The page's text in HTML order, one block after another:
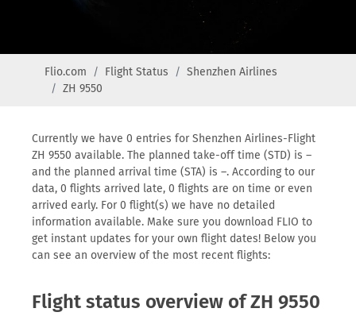
Flio.com Flight Status
Shenzhen Airlines
ZH 9550
Currently we have 0 entries for Shenzhen Airlines-Flight
ZH 9550 available. The planned take-off time (STD) is –
and the planned arrival time (STA) is –. According to our
data, 0 flights arrived late, 0 flights are on time or even
arrived early. For 0 flight(s) we have no detailed
information available. Make sure you download FLIO to
get instant updates for your own flight dates! Below you
can see an overview of the most recent flights:
Flight status overview of ZH 9550